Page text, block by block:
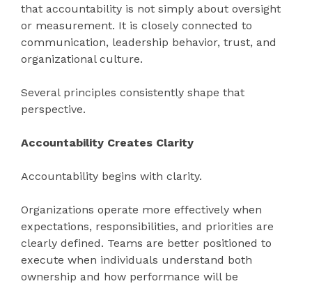
that accountability is not simply about oversight
or measurement. It is closely connected to
communication, leadership behavior, trust, and
organizational culture.
Several principles consistently shape that
perspective.
Accountability Creates Clarity
Accountability begins with clarity.
Organizations operate more effectively when
expectations, responsibilities, and priorities are
clearly defined. Teams are better positioned to
execute when individuals understand both
ownership and how performance will be